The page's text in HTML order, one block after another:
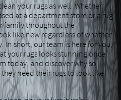
your rugs as well. Whether
at a department store or a rug
family throughout the
like new regardless of whether
In short, our team is here for you,
your rugs looks stunning once
today, and discover why so
need their rugs to look like